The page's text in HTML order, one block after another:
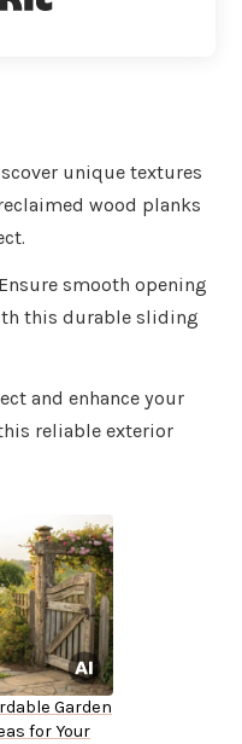
unique textures
wood planks
smooth opening
this durable sliding
and enhance your
reliable exterior
Garden
for Your